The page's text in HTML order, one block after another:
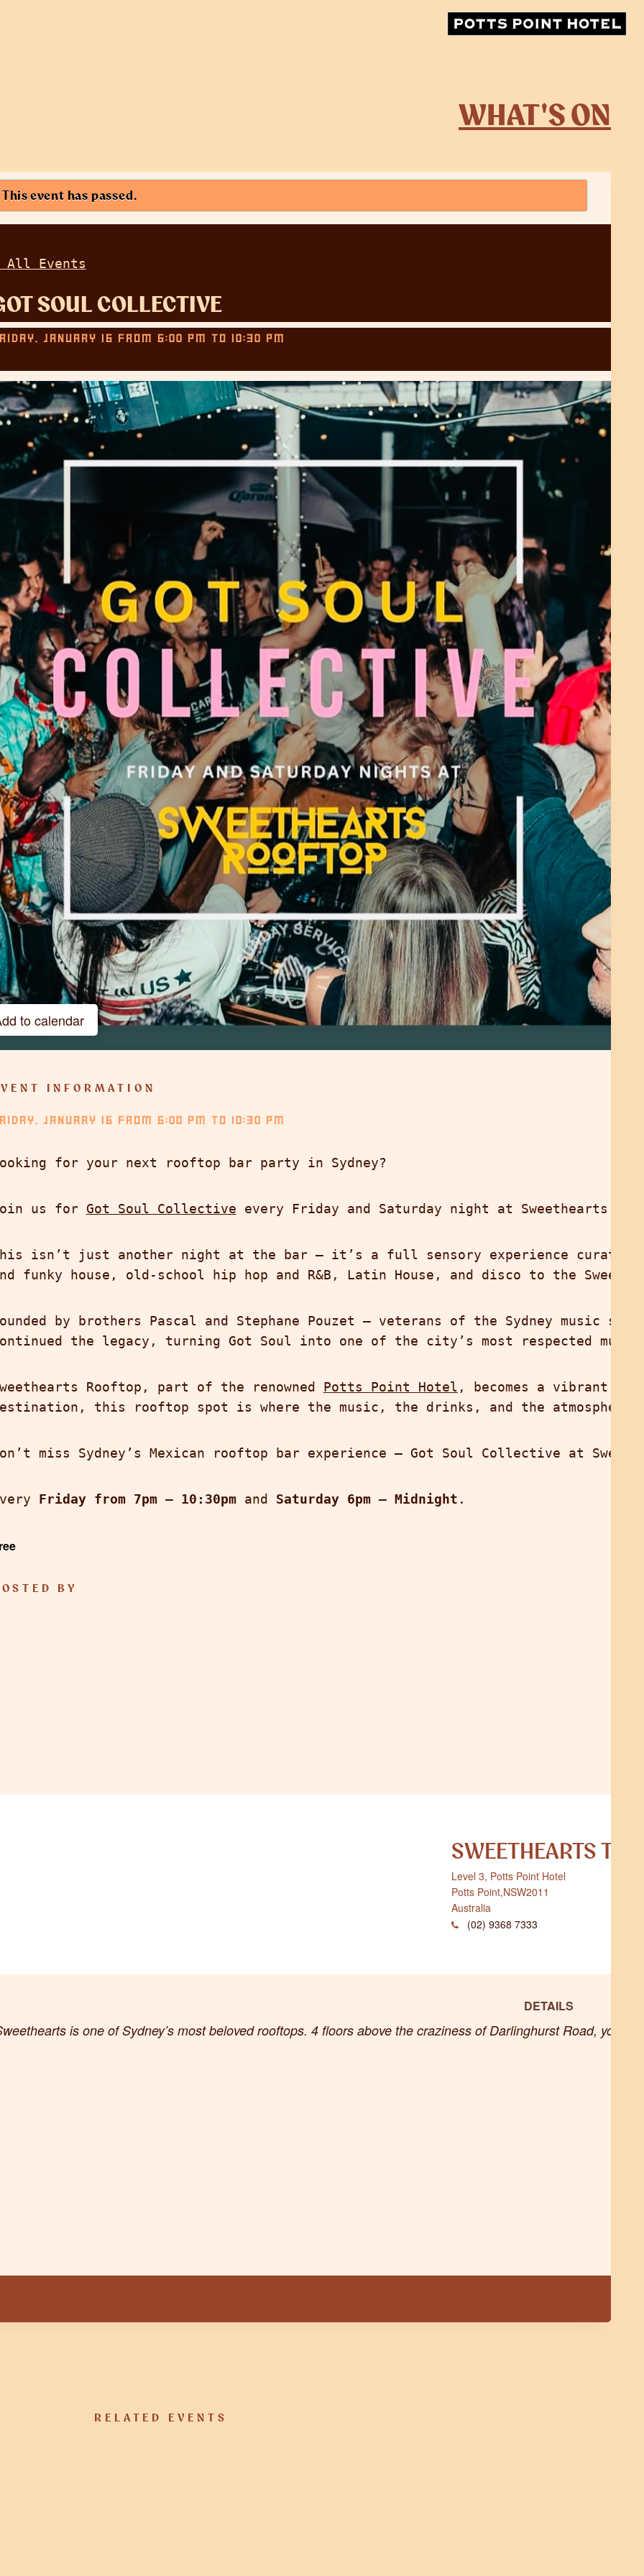
WHAT'S ON
This event has passed.
All Events
SOUL COLLECTIVE
JANUARY 16 FROM 6:00 PM TO 10:30 PM
INFORMATION
JANUARY 16 FROM 6:00 PM TO 10:30 PM
for your next rooftop bar party in Sydney?
us for Got Soul Collective every Friday and Saturday night at Sweethearts
isn’t just another night at the bar — it’s a full sensory experience curated
funky house, old-school hip hop and R&B, Latin House, and disco to the
by brothers Pascal and Stephane Pouzet — veterans of the Sydney music
the legacy, turning Got Soul into one of the city’s most respected
Rooftop, part of the renowned Potts Point Hotel , becomes a vibrant
this rooftop spot is where the music, the drinks, and the atmosphere
miss Sydney’s Mexican rooftop bar experience — Got Soul Collective at
Friday from 7pm – 10:30pmand Saturday 6pm – Midnight .
to calendar
Outlook Live
BY
SWEETHEARTS
Level 3, Potts Point Hotel
Potts Point,NSW2011
Australia
(02) 9368 7333
DETAILS
is one of Sydney’s most beloved rooftops. 4 floors above the craziness of Darlinghurst Road,
RELATED EVENTS